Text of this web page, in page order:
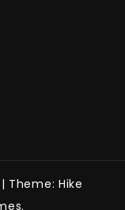
| Theme: Hike